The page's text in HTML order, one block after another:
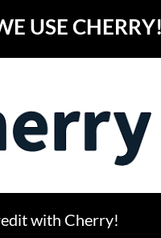
USE
with Cherry!